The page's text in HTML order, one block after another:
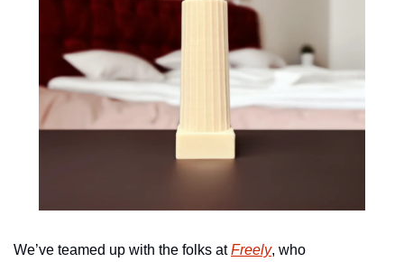
We’ve teamed up with the folks at Freely, who